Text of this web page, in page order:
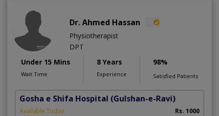
Dr. Ahmed Hassan
Physiotherapist
DPT
Under 15 Mins
Wait Time
8 Years
Experience
98%
Satisfied Patients
Gosha e Shifa Hospital (Gulshan-e-Ravi)
Available Today Rs. 1000